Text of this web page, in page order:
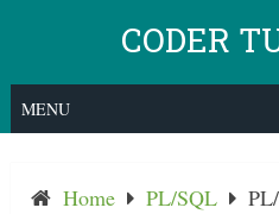
content
CODER
MENU
Home PL/SQL